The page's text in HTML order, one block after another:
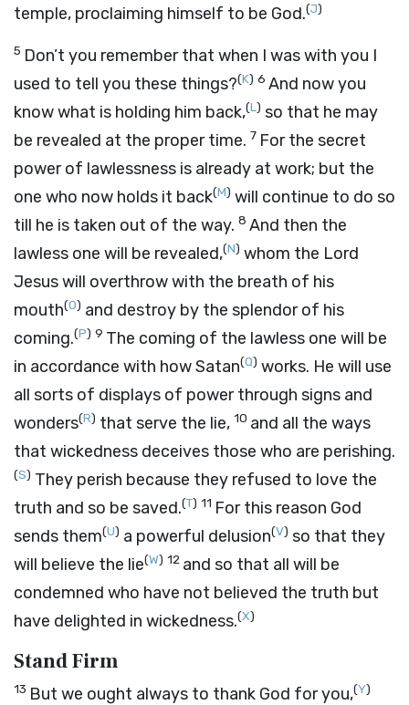
temple, proclaiming himself to be God.(J)
5 Don’t you remember that when I was with you I
used to tell you these things?(K) 6 And now you
know what is holding him back,(L) so that he may
be revealed at the proper time. 7 For the secret
power of lawlessness is already at work; but the
one who now holds it back(M) will continue to do so
till he is taken out of the way. 8 And then the
lawless one will be revealed,(N) whom the Lord
Jesus will overthrow with the breath of his
mouth(O) and destroy by the splendor of his
coming.(P) 9 The coming of the lawless one will be
in accordance with how Satan(Q) works. He will use
all sorts of displays of power through signs and
wonders(R) that serve the lie, 10 and all the ways
that wickedness deceives those who are perishing.
(S) They perish because they refused to love the
truth and so be saved.(T) 11 For this reason God
sends them(U) a powerful delusion(V) so that they
will believe the lie(W) 12 and so that all will be
condemned who have not believed the truth but
have delighted in wickedness.(X)
Stand Firm
13 But we ought always to thank God for you,(Y)